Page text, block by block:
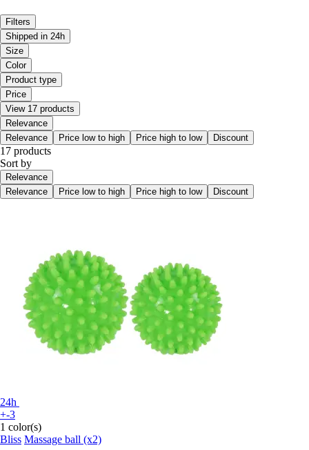
Filters
Shipped in 24h
Size
Color
Product type
Price
View 17 products
Relevance
Relevance
Price low to high Price high to low Discount
17 products
Sort by
Relevance
Relevance
Price low to high Price high to low Discount
24h
+-3
1 color(s)
Bliss Massage ball (x2)